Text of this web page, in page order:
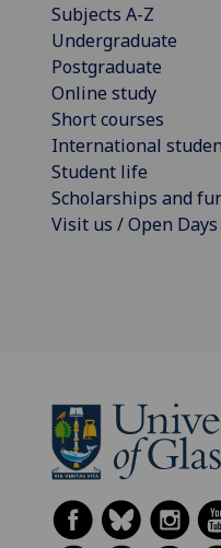
Subjects A-Z
Undergraduate
Postgraduate
Online study
Short courses
International
Student life
Scholarships and
Visit us / Open Days